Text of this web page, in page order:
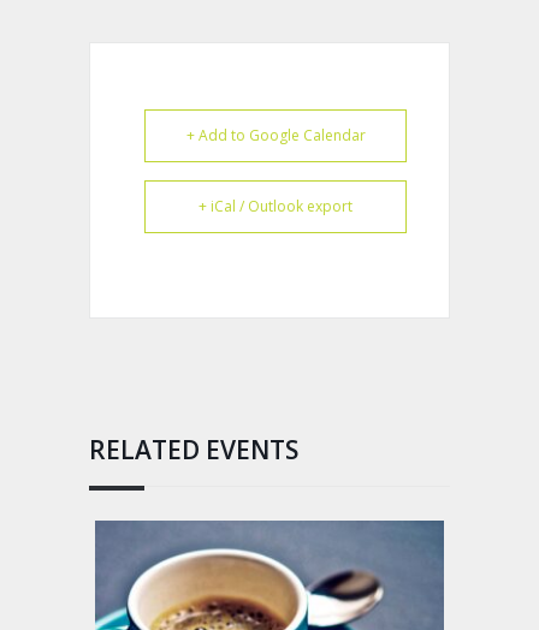
+ Add to Google Calendar
+ iCal / Outlook export
RELATED EVENTS